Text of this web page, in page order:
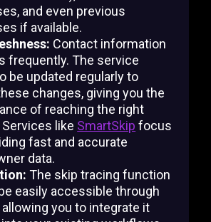
and even previous
if available.
Contact information
frequently. The service
be updated regularly to
changes, giving you the
of reaching the right
like SmartSkip focus
fast and accurate
data.
The skip tracing function
easily accessible through
allowing you to integrate it